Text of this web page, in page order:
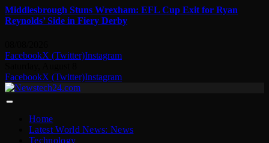
Middlesbrough Stuns Wrexham: EFL Cup Exit for Ryan
Reynolds’ Side in Fiery Derby
FacebookX (Twitter)Instagram
FacebookX (Twitter)Instagram
Home
Latest World News: News
Technology